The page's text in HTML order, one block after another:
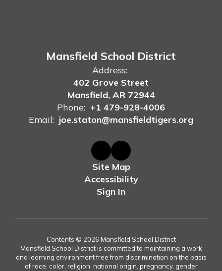
Mansfield School District
Address:
402 Grove Street
Mansfield, AR 72944
Phone: +1 479-928-4006
Email: joe.staton@mansfieldtigers.org
Site Map
Accessibility
Sign In
Contents © 2026 Mansfield School District
Mansfield School District is committed to maintaining a work
and learning environment free from discrimination on the basis
of race, color, religion, national origin, pregnancy, gender